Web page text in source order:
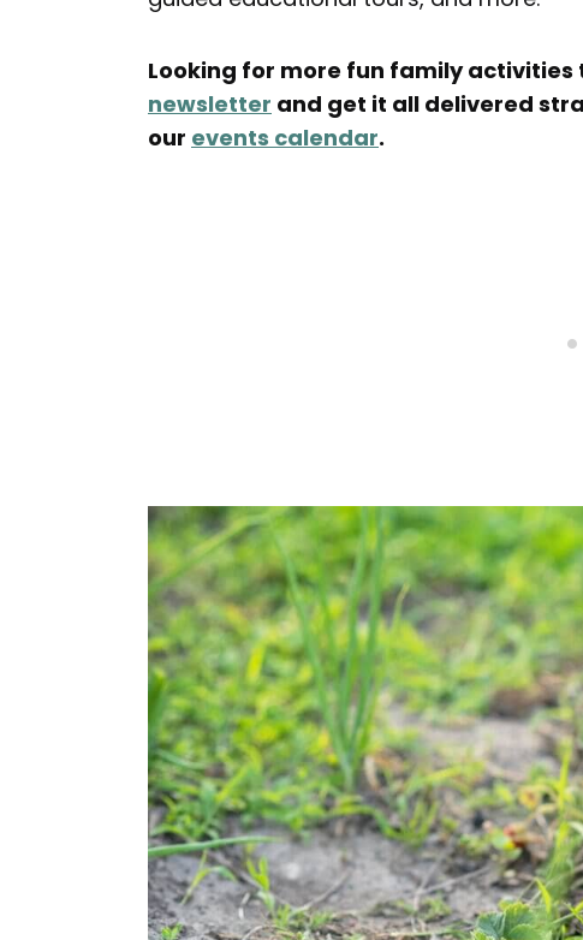
Looking for more fun family activities
newsletter and get it all delivered
our events calendar.